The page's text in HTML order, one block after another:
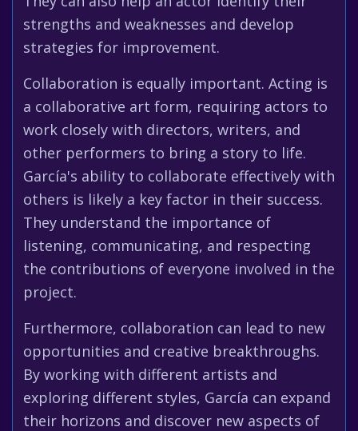
strengths and weaknesses and develop
strategies for improvement.
Collaboration is equally important. Acting is
a collaborative art form, requiring actors to
work closely with directors, writers, and
other performers to bring a story to life.
García's ability to collaborate effectively with
others is likely a key factor in their success.
They understand the importance of
listening, communicating, and respecting
the contributions of everyone involved in the
project.
Furthermore, collaboration can lead to new
opportunities and creative breakthroughs.
By working with different artists and
exploring different styles, García can expand
their horizons and discover new aspects of